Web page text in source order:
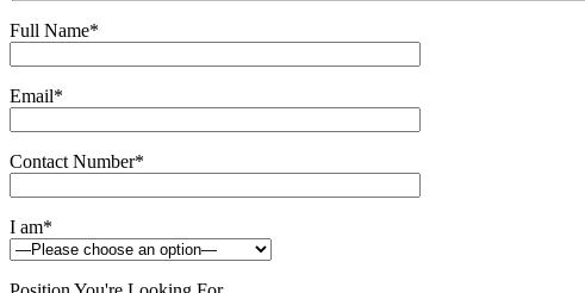
Full Name*
Email*
Contact Number*
I am*